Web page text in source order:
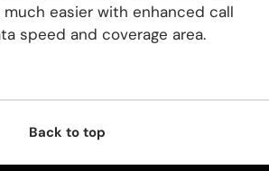
much easier with enhanced call
speed and coverage area.
Back to top